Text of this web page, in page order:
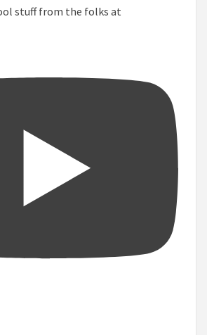
stuff from the folks at